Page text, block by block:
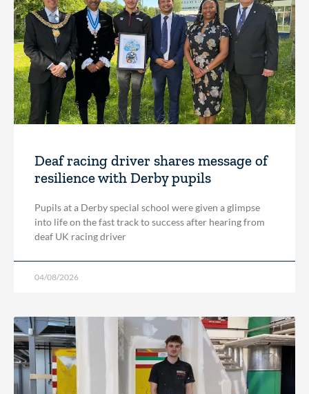
Deaf racing driver shares message of
resilience with Derby pupils
Pupils at a Derby special school were given a glimpse
into life on the fast track to success after hearing from
deaf UK racing driver
04/08/2026